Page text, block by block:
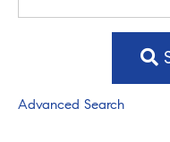
Advanced Search